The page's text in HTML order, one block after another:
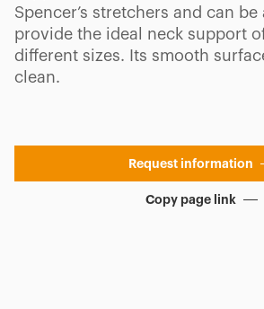
Spencer’s stretchers and can
provide the ideal neck support
different sizes. Its smooth
clean.
Request information
Copy page link